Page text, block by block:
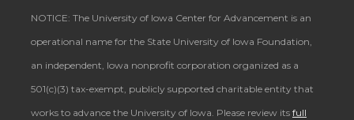
NOTICE: The University of Iowa Center for Advancement is an
operational name for the State University of Iowa Foundation,
an independent, Iowa nonprofit corporation organized as a
501(c)(3) tax-exempt, publicly supported charitable entity that
works to advance the University of Iowa. Please review its full